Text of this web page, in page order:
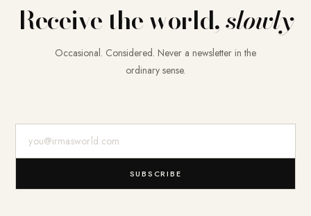
Receive the world,slowly
Occasional. Considered. Never a newsletter in the
ordinary sense.
SUBSCRIBE